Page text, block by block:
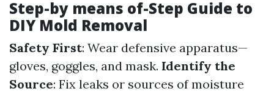
Step-by means of-Step Guide to
DIY Mold Removal
Safety First: Wear defensive apparatus—
gloves, goggles, and mask. Identify the
Source: Fix leaks or sources of moisture